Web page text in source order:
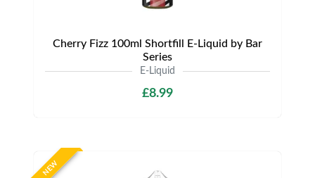
Cherry Fizz 100ml Shortfill E-Liquid by Bar
Series
E-Liquid
£8.99
NEW